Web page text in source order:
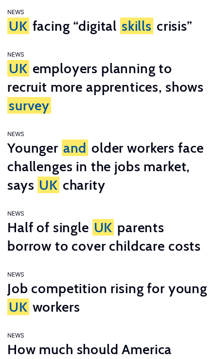
NEWS
UK facing “digital skills crisis”
NEWS
UK employers planning to
recruit more apprentices, shows
survey
NEWS
Younger and older workers face
challenges in the jobs market,
says UK charity
NEWS
Half of single UK parents
borrow to cover childcare costs
NEWS
Job competition rising for young
UK workers
NEWS
How much should America